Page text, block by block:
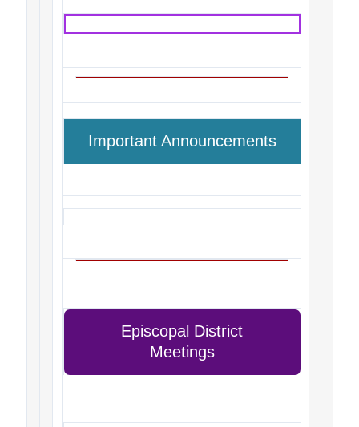
Important Announcements
Episcopal District
Meetings